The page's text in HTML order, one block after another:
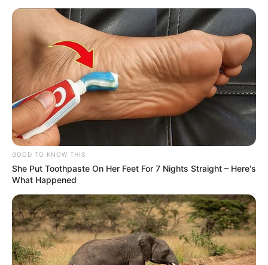
GOOD TO KNOW THIS
She Put Toothpaste On Her Feet For 7 Nights Straight – Here's
What Happened